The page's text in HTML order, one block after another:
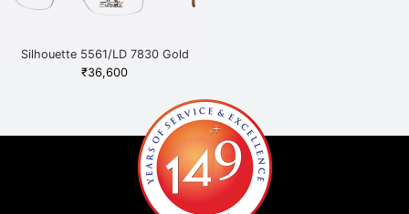
Silhouette 5561/LD 7830 Gold
₹36,600